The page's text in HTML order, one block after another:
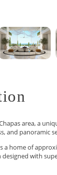
area, a
and panoramic
a home of
designed with